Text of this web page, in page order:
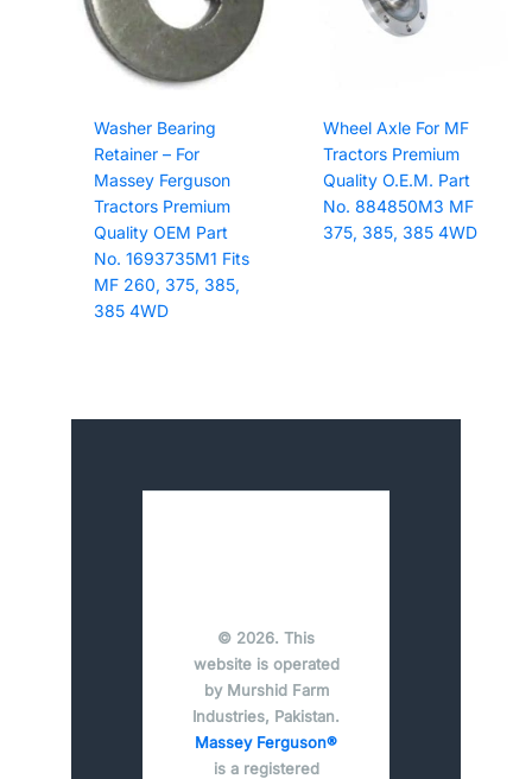
Washer Bearing
Retainer – For
Massey Ferguson
Tractors Premium
Quality OEM Part
No. 1693735M1 Fits
MF 260, 375, 385,
385 4WD
Wheel Axle For MF
Tractors Premium
Quality O.E.M. Part
No. 884850M3 MF
375, 385, 385 4WD
© 2026. This
website is operated
by Murshid Farm
Industries, Pakistan.
Massey Ferguson®
is a registered